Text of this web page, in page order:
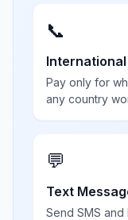
📞
International
Pay only for
any country
💬
Text
Send SMS